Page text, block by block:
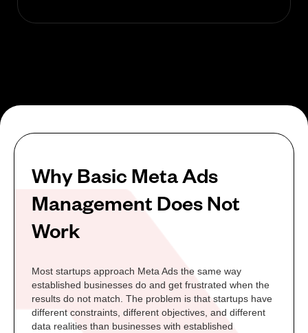
Why Basic Meta Ads
Management Does Not
Work
Most startups approach Meta Ads the same way
established businesses do and get frustrated when the
results do not match. The problem is that startups have
different constraints, different objectives, and different
data realities than businesses with established